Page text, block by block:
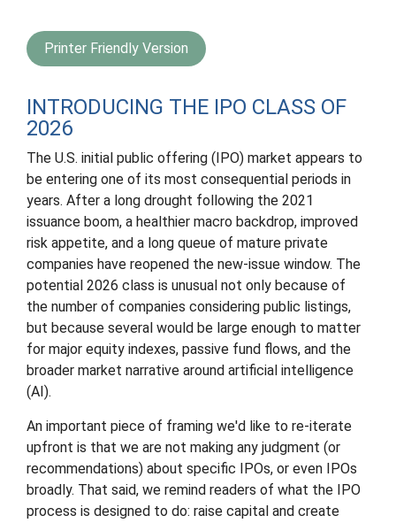
Printer Friendly Version
INTRODUCING THE IPO CLASS OF
2026
The U.S. initial public offering (IPO) market appears to
be entering one of its most consequential periods in
years. After a long drought following the 2021
issuance boom, a healthier macro backdrop, improved
risk appetite, and a long queue of mature private
companies have reopened the new-issue window. The
potential 2026 class is unusual not only because of
the number of companies considering public listings,
but because several would be large enough to matter
for major equity indexes, passive fund flows, and the
broader market narrative around artificial intelligence
(AI).
An important piece of framing we'd like to re-iterate
upfront is that we are not making any judgment (or
recommendations) about specific IPOs, or even IPOs
broadly. That said, we remind readers of what the IPO
process is designed to do: raise capital and create